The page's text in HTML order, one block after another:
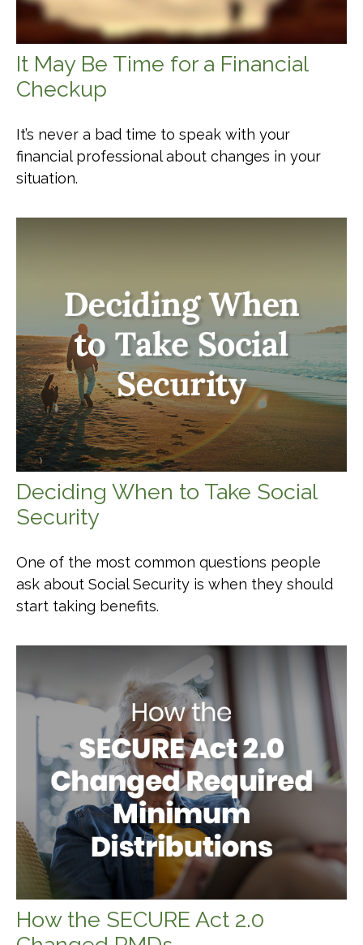
It May Be Time for a Financial
Checkup
It’s never a bad time to speak with your
financial professional about changes in your
situation.
Deciding When to Take Social
Security
One of the most common questions people
ask about Social Security is when they should
start taking benefits.
How the SECURE Act 2.0